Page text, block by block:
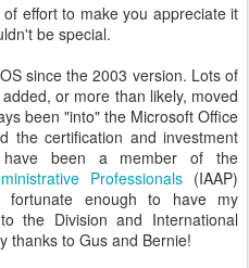
effort to make you appreciate it
be special.
since the 2003 version. Lots of
or more than likely, moved
been "into" the Microsoft Office
the certification and investment
been a member of the
Professionals (IAAP)
enough to have my
the Division and International
thanks to Gus and Bernie!